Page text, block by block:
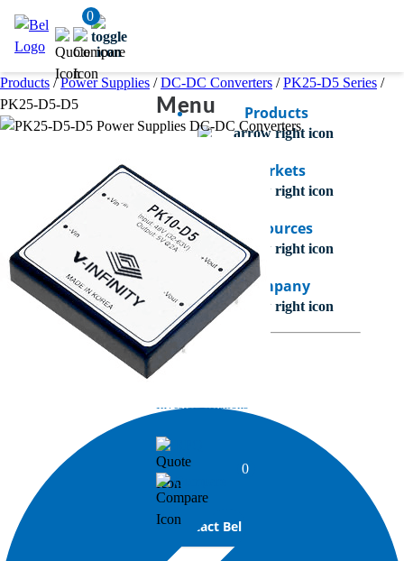
0
Menu Products
Markets
Resources
Company
Bel Careers
0
Compare
Contact Bel
Products / Power Supplies / DC-DC Converters / PK25-D5 Series /
PK25-D5-D5